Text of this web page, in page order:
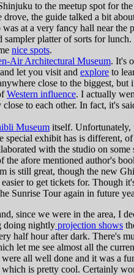
to the meetup spot for
the guide talked a bit
at a very fancy hall near the
sampler platter of sorts for
nice spots.
Air Architectural Museum. It's
let you visit and explore to
close to the biggest,
Western influence. I actually
to each other. In fact, it's
Museum itself. Unfortunately,
special exhibit has is different,
with the studio on
the afore mentioned author's
is still great, though the new
to get tickets for. Though
Sunrise Tour again in future
since we were in the area, I
doing nightly projection shows
half hour after dark. There's
let me see almost all the
all well done and it was a
is pretty cool. Certainly